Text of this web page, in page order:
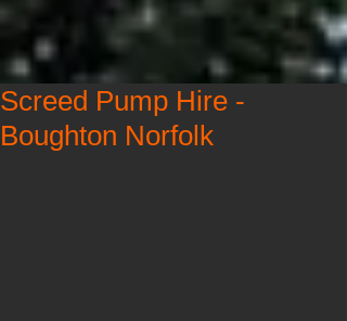
Screed Pump Hire -
Boughton Norfolk